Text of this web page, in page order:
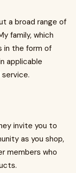
a broad range of
family, which
in the form of
applicable
invite you to
as you shop,
members who